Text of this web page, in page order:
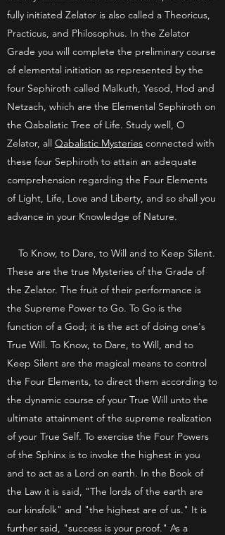
fully initiated Zelator is also called a Theoricus,
Practicus, and Philosophus. In the Zelator
Grade you will complete the preliminary course
of elemental initiation as represented by the
four Sephiroth called Malkuth, Yesod, Hod and
Netzach, which are the Elemental Sephiroth on
the Qabalistic Tree of Life. Study well, O
Zelator, all Qabalistic Mysteries connected with
these four Sephiroth to attain an adequate
comprehension regarding the Four Elements
of Light, Life, Love and Liberty, and so shall you
advance in your Knowledge of Nature.
To Know, to Dare, to Will and to Keep Silent.
These are the true Mysteries of the Grade of
the Zelator. The fruit of their performance is
the Supreme Power to Go. To Go is the
function of a God; it is the act of doing one's
True Will. To Know, to Dare, to Will, and to
Keep Silent are the magical means to control
the Four Elements, to direct them according to
the dynamic course of your True Will unto the
ultimate attainment of the supreme realization
of your True Self. To exercise the Four Powers
of the Sphinx is to invoke the highest in you
and to act as a Lord on earth. In the Book of
the Law it is said, "The lords of the earth are
our kinsfolk" and "the highest are of us." It is
further said, "success is your proof." As a